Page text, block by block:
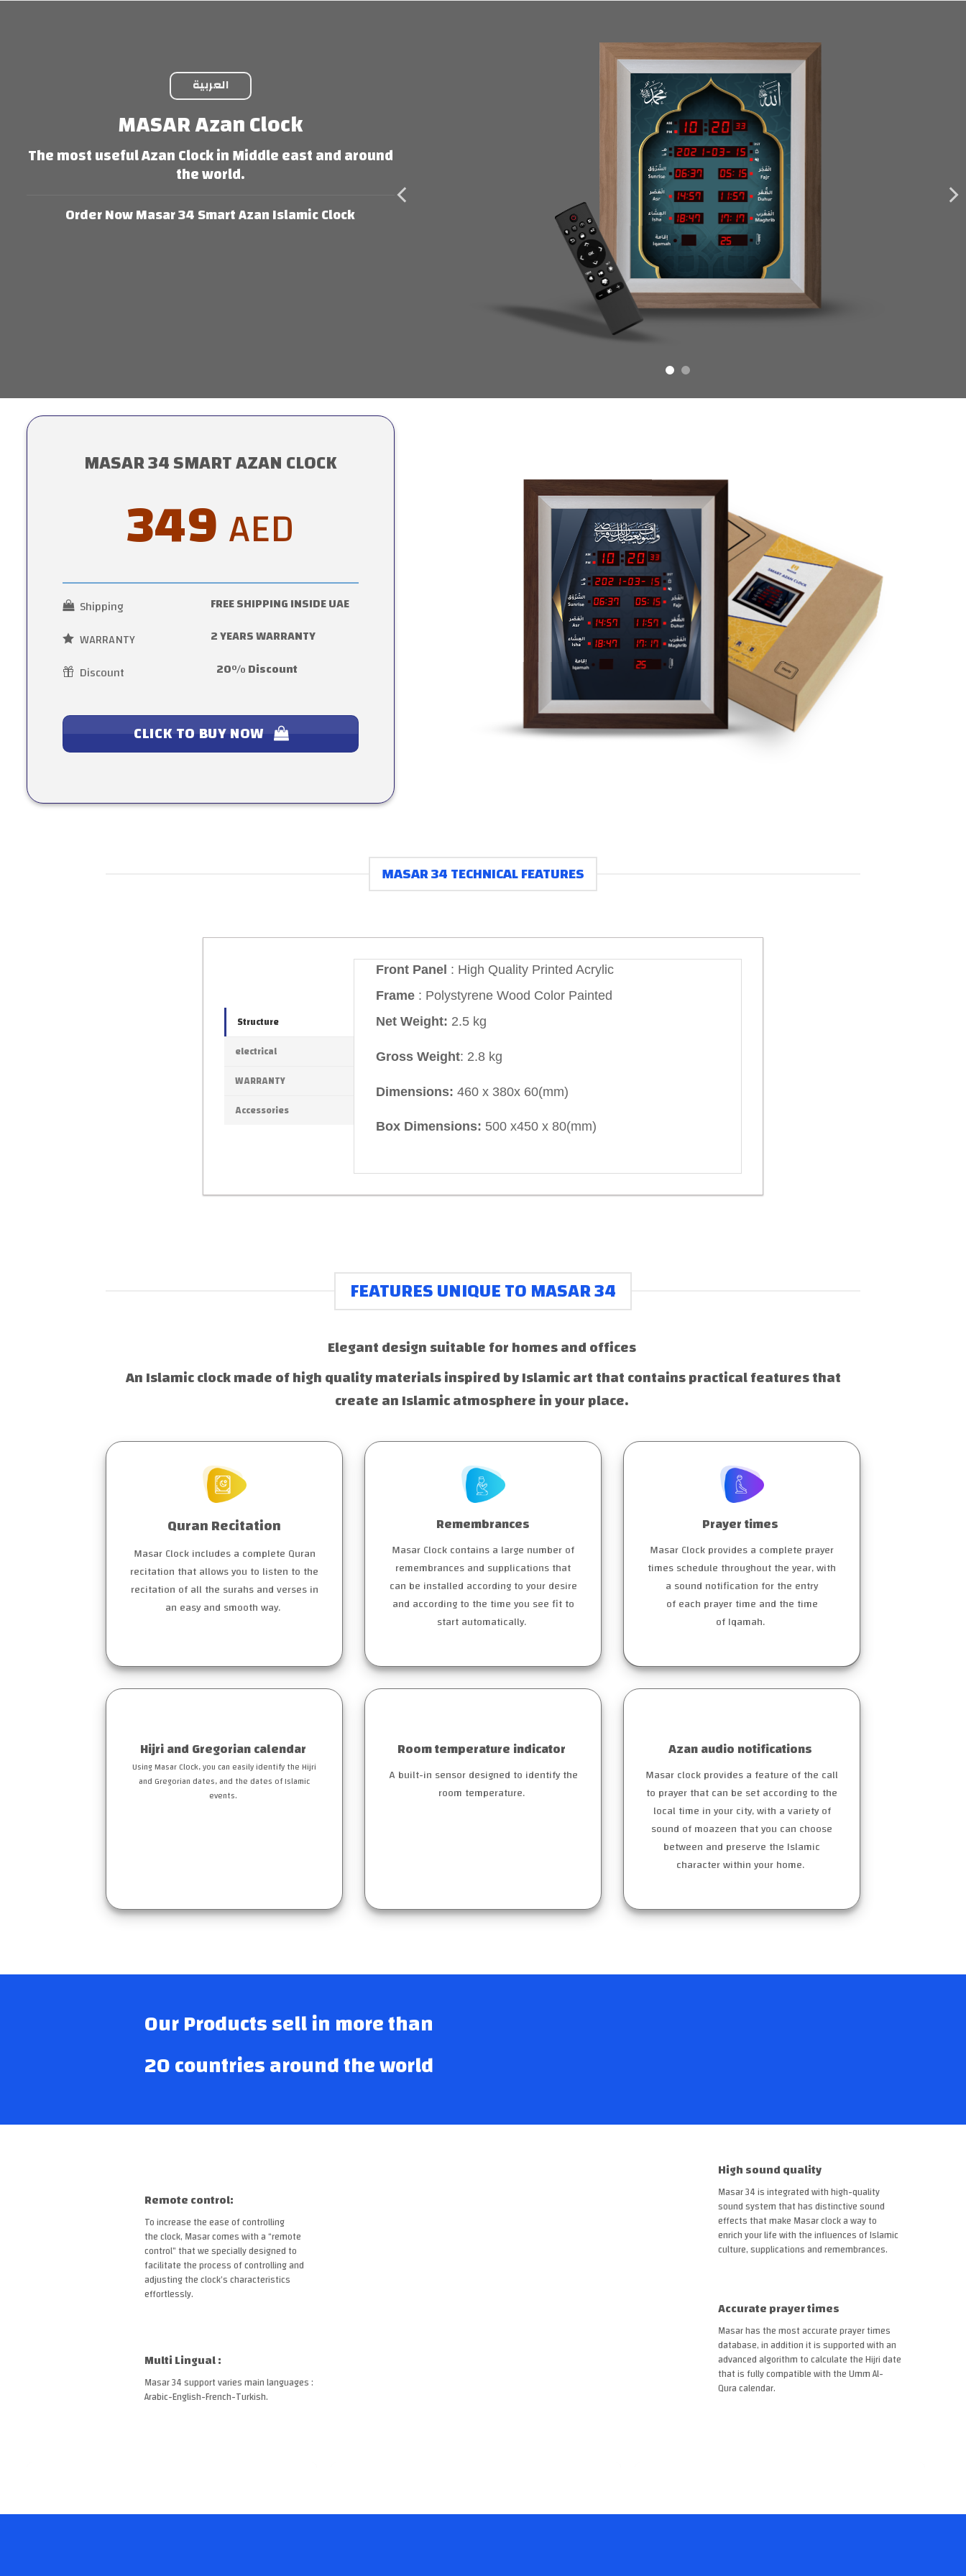
العربية
MASAR Azan Clock
The most useful Azan Clock in Middle east and around
the world.
Order Now Masar 34 Smart Azan Islamic Clock
MASAR 34 SMART AZAN CLOCK
349AED
Shipping
FREE SHIPPING INSIDE UAE
WARRANTY
2 YEARS WARRANTY
Discount
20% Discount
CLICK TO BUY NOW
MASAR 34 TECHNICAL FEATURES
Structure
electrical
WARRANTY
Accessories
Front Panel : High Quality Printed Acrylic
Frame : Polystyrene Wood Color Painted
Net Weight: 2.5 kg
Gross Weight: 2.8 kg
Dimensions: 460 x 380x 60(mm)
Box Dimensions: 500 x450 x 80(mm)
FEATURES UNIQUE TO MASAR 34
Elegant design suitable for homes and offices
An Islamic clock made of high quality materials inspired by Islamic art that contains practical features that
create an Islamic atmosphere in your place.
Quran Recitation
Masar Clock includes a complete Quran
recitation that allows you to listen to the
recitation of all the surahs and verses in
an easy and smooth way.
Remembrances
Masar Clock contains a large number of
remembrances and supplications that
can be installed according to your desire
and according to the time you see fit to
start automatically.
Prayer times
Masar Clock provides a complete prayer
times schedule throughout the year, with
a sound notification for the entry
of each prayer time and the time
of Iqamah.
Hijri and Gregorian calendar
Using Masar Clock, you can easily identify the Hijri
and Gregorian dates, and the dates of Islamic
events.
Room temperature indicator
A built-in sensor designed to identify the
room temperature.
Azan audio notifications
Masar clock provides a feature of the call
to prayer that can be set according to the
local time in your city, with a variety of
sound of moazeen that you can choose
between and preserve the Islamic
character within your home.
Our Products sell in more than
20 countries around the world
Remote control:
To increase the ease of controlling
the clock, Masar comes with a “remote
control” that we specially designed to
facilitate the process of controlling and
adjusting the clock’s characteristics
effortlessly.
Multi Lingual :
Masar 34 support varies main languages :
Arabic-English-French-Turkish.
High sound quality
Masar 34 is integrated with high-quality
sound system that has distinctive sound
effects that make Masar clock a way to
enrich your life with the influences of Islamic
culture, supplications and remembrances.
Accurate prayer times
Masar has the most accurate prayer times
database, in addition it is supported with an
advanced algorithm to calculate the Hijri date
that is fully compatible with the Umm Al-
Qura calendar.